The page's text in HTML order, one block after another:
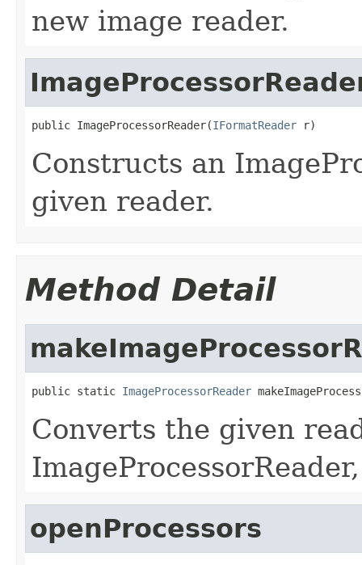
new image reader.
public ImageProcessorReader(IFormatReader r)
Constructs an
given reader.
Method Detail
public static ImageProcessorReader
Converts the given
openProcessors